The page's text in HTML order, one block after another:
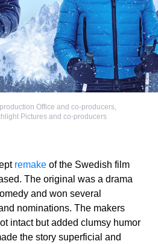
Office and co-producers,
Pictures and co-producers
remake of the Swedish film
The original was a drama
and won several
nominations. The makers
intact but added clumsy humor
the story superficial and